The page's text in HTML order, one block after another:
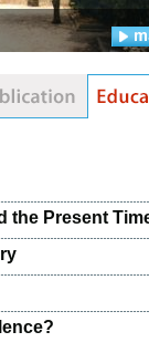
the Present